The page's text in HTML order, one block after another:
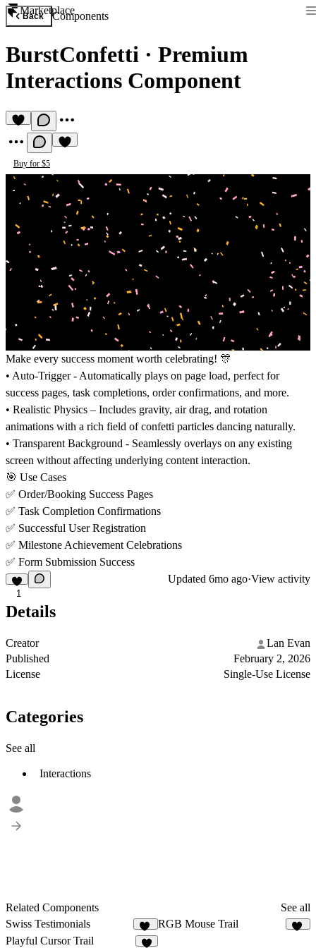
Marketplace
Back Components
BurstConfetti · Premium
Interactions Component
Buy for $5
Make every success moment worth celebrating! 🎊
• Auto-Trigger - Automatically plays on page load, perfect for
success pages, task completions, order confirmations, and more.
• Realistic Physics – Includes gravity, air drag, and rotation
animations with a rich field of confetti particles dancing naturally.
• Transparent Background - Seamlessly overlays on any existing
screen without affecting underlying content interaction.
🎯 Use Cases
✅ Order/Booking Success Pages
✅ Task Completion Confirmations
✅ Successful User Registration
✅ Milestone Achievement Celebrations
✅ Form Submission Success
1
Updated 6mo ago·View activity
Details
Creator
Lan Evan
Published
February 2, 2026
License
Single-Use License
Categories
See all
Interactions
Related Components
See all
Swiss Testimonials
38
RGB Mouse Trail
Playful Cursor Trail